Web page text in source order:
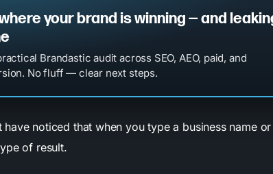
your brand is winning — and
Brandastic audit across SEO, AEO, paid, and
No fluff — clear next steps.
have noticed that when you type a business name
of result.